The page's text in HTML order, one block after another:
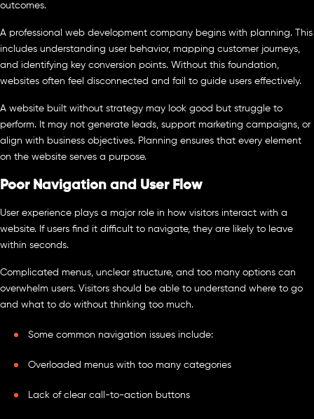
outcomes.
A professional web development company begins with planning. This
includes understanding user behavior, mapping customer journeys,
and identifying key conversion points. Without this foundation,
websites often feel disconnected and fail to guide users effectively.
A website built without strategy may look good but struggle to
perform. It may not generate leads, support marketing campaigns, or
align with business objectives. Planning ensures that every element
on the website serves a purpose.
Poor Navigation and User Flow
User experience plays a major role in how visitors interact with a
website. If users find it difficult to navigate, they are likely to leave
within seconds.
Complicated menus, unclear structure, and too many options can
overwhelm users. Visitors should be able to understand where to go
and what to do without thinking too much.
Some common navigation issues include:
Overloaded menus with too many categories
Lack of clear call-to-action buttons